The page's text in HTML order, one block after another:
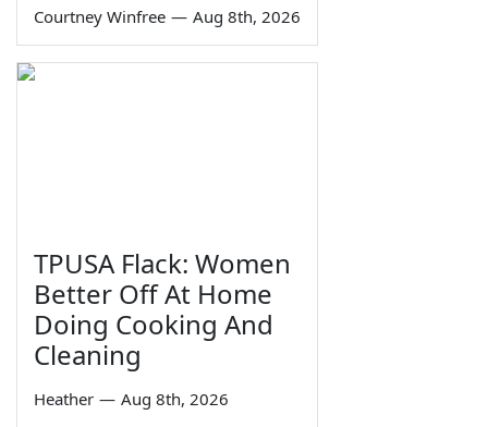
Courtney Winfree — Aug 8th, 2026
TPUSA Flack: Women
Better Off At Home
Doing Cooking And
Cleaning
Heather — Aug 8th, 2026